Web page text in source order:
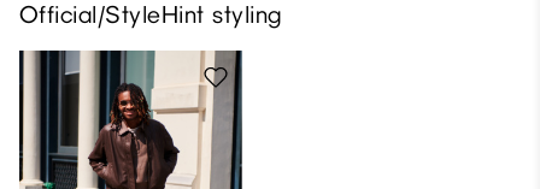
Official/StyleHint styling